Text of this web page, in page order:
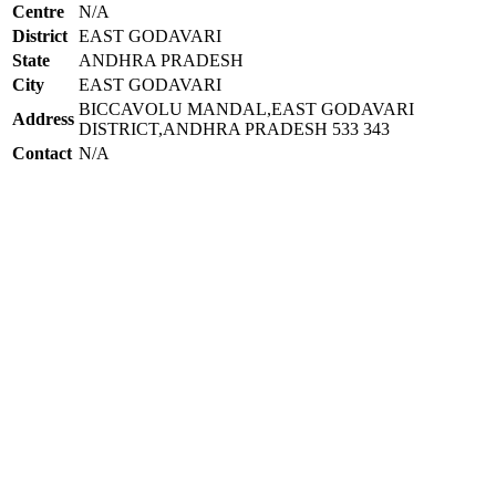
Centre
N/A
District EAST GODAVARI
State
ANDHRA PRADESH
City
EAST GODAVARI
Address
BICCAVOLU MANDAL,EAST GODAVARI
DISTRICT,ANDHRA PRADESH 533 343
Contact N/A